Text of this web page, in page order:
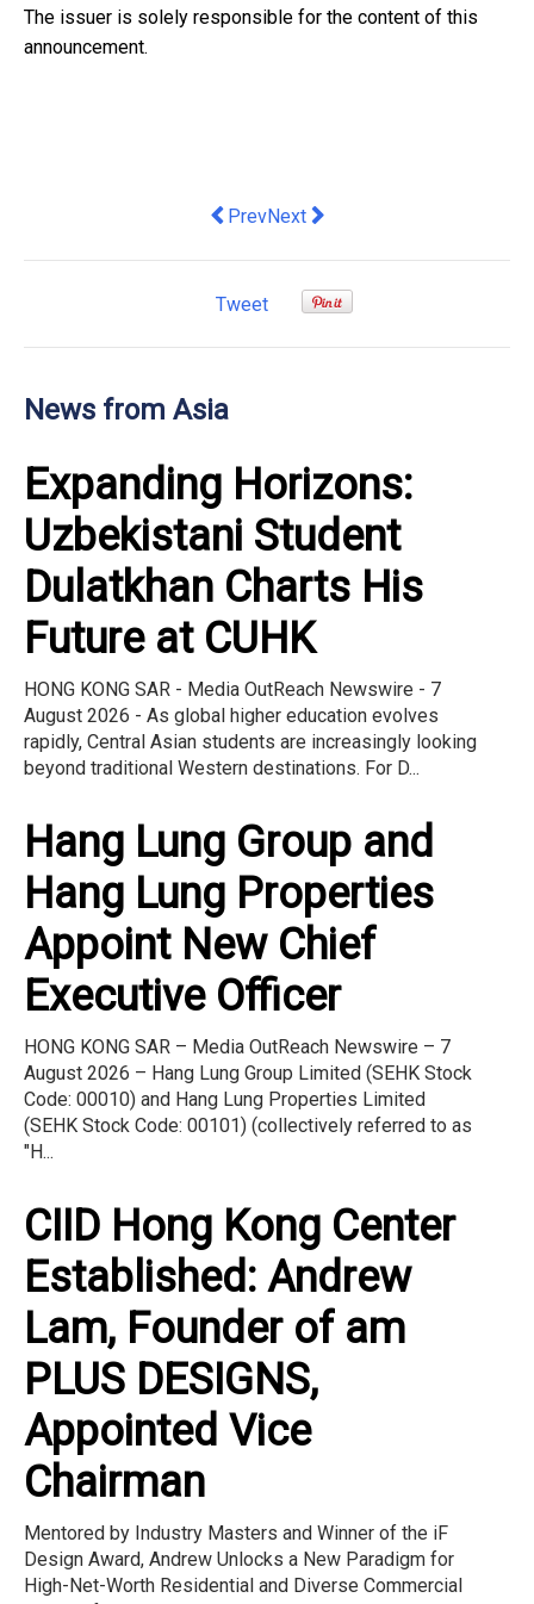
The issuer is solely responsible for the content of this
announcement.
Previous article: Reachly, APAC's
PrevNext article: From High-
Next
Tweet
News from Asia
Expanding Horizons:
Uzbekistani Student
Dulatkhan Charts His
Future at CUHK
HONG KONG SAR - Media OutReach Newswire - 7
August 2026 - As global higher education evolves
rapidly, Central Asian students are increasingly looking
beyond traditional Western destinations. For D...
Hang Lung Group and
Hang Lung Properties
Appoint New Chief
Executive Officer
HONG KONG SAR – Media OutReach Newswire – 7
August 2026 – Hang Lung Group Limited (SEHK Stock
Code: 00010) and Hang Lung Properties Limited
(SEHK Stock Code: 00101) (collectively referred to as
"H...
CIID Hong Kong Center
Established: Andrew
Lam, Founder of am
PLUS DESIGNS,
Appointed Vice
Chairman
Mentored by Industry Masters and Winner of the iF
Design Award, Andrew Unlocks a New Paradigm for
High-Net-Worth Residential and Diverse Commercial